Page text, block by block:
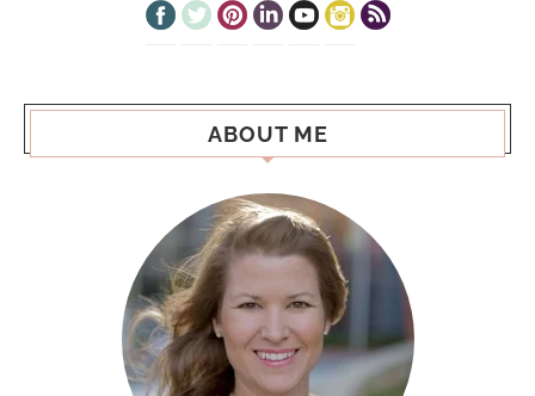
ABOUT ME